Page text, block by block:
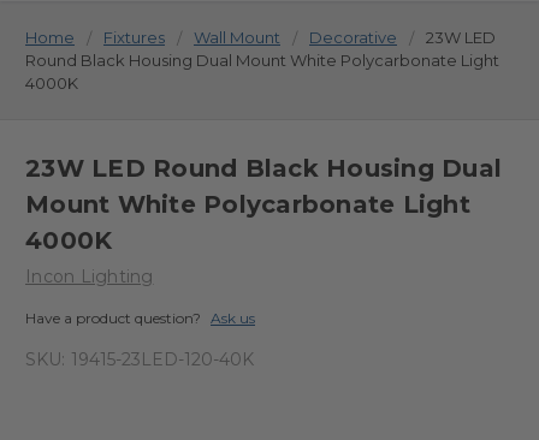
Home Fixtures Wall Mount Decorative
23W LED
Round Black Housing Dual Mount White Polycarbonate Light
4000K
23W LED Round Black Housing Dual
Mount White Polycarbonate Light
4000K
Incon Lighting
Have a product question? Ask us
SKU: 19415-23LED-120-40K